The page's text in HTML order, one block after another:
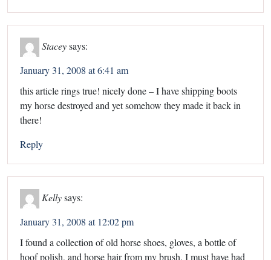
Staceysays:
January 31, 2008 at 6:41 am
this article rings true! nicely done – I have shipping boots
my horse destroyed and yet somehow they made it back in
there!
Reply
Kellysays:
January 31, 2008 at 12:02 pm
I found a collection of old horse shoes, gloves, a bottle of
hoof polish, and horse hair from my brush. I must have had